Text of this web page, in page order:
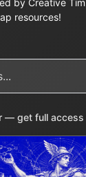
by Creative
resources!
— get full access